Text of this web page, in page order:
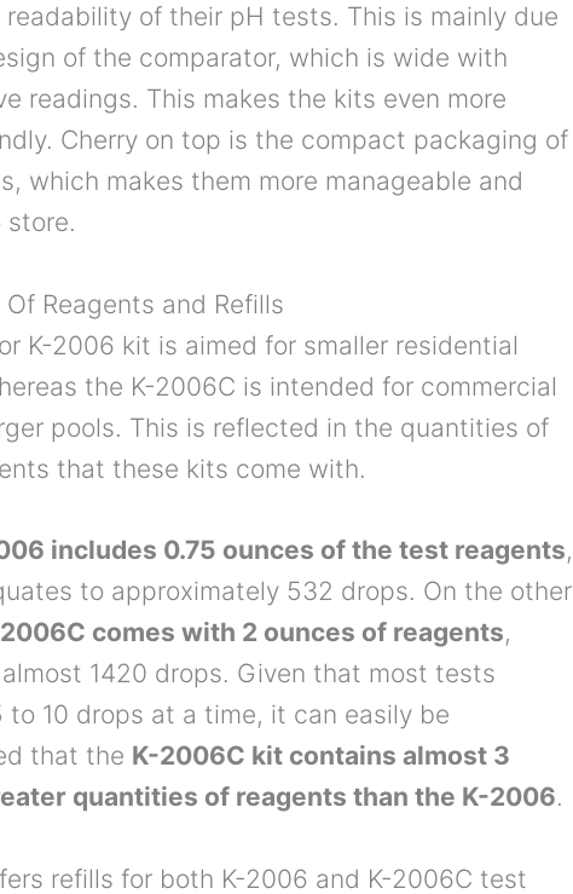
readability of their pH tests. This is mainly due
of the comparator, which is wide with
readings. This makes the kits even more
Cherry on top is the compact packaging of
which makes them more manageable and
store.
Reagents and Refills
K-2006 kit is aimed for smaller residential
the K-2006C is intended for commercial
pools. This is reflected in the quantities of
that these kits come with.
includes 0.75 ounces of the test reagents,
to approximately 532 drops. On the other
comes with 2 ounces of reagents,
1420 drops. Given that most tests
to 10 drops at a time, it can easily be
that the K-2006C kit contains almost 3
quantities of reagents than the K-2006.
refills for both K-2006 and K-2006C test